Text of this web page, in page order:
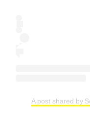
A post shared by